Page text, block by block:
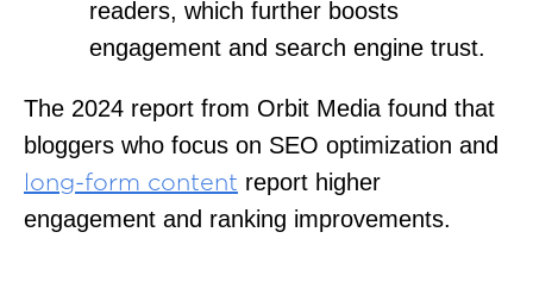
readers, which further boosts
engagement and search engine trust.
The 2024 report from Orbit Media found that
bloggers who focus on SEO optimization and
long-form content report higher
engagement and ranking improvements.